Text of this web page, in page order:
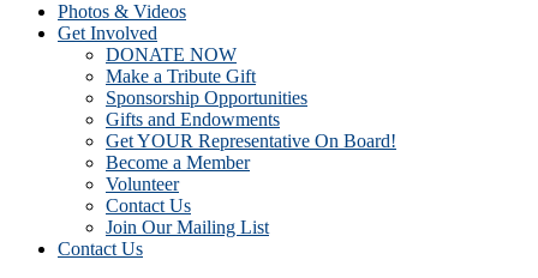
Photos & Videos
Get Involved
DONATE NOW
Make a Tribute Gift
Sponsorship Opportunities
Gifts and Endowments
Get YOUR Representative On Board!
Become a Member
Volunteer
Contact Us
Join Our Mailing List
Contact Us